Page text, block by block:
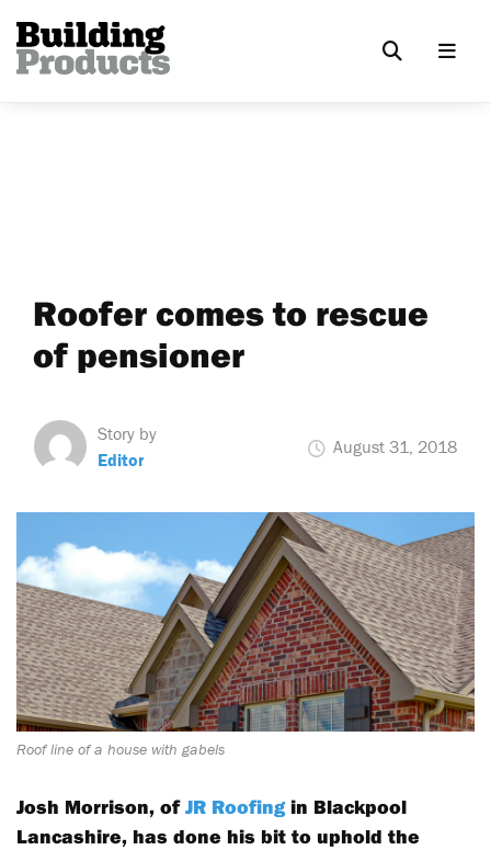
Roofer comes to rescue
of pensioner
Story by
Editor
August 31, 2018
Roof line of a house with gabels
Josh Morrison, ofJR Roofingin Blackpool
Lancashire, has done his bit to uphold the